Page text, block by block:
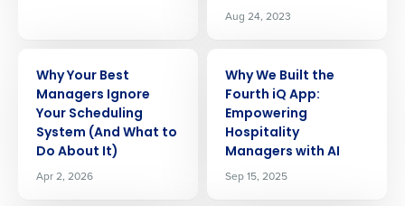
Aug 24, 2023
Why Your Best
Managers Ignore
Your Scheduling
System (And What to
Do About It)
Apr 2, 2026
Why We Built the
Fourth iQ App:
Empowering
Hospitality
Managers with AI
Sep 15, 2025